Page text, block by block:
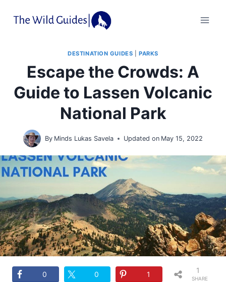
DESTINATION GUIDES PARKS
Escape the Crowds: A
Guide to Lassen Volcanic
National Park
By Minds Lukas Savela Updated on May 15, 2022
0 0 1 SHARE
1